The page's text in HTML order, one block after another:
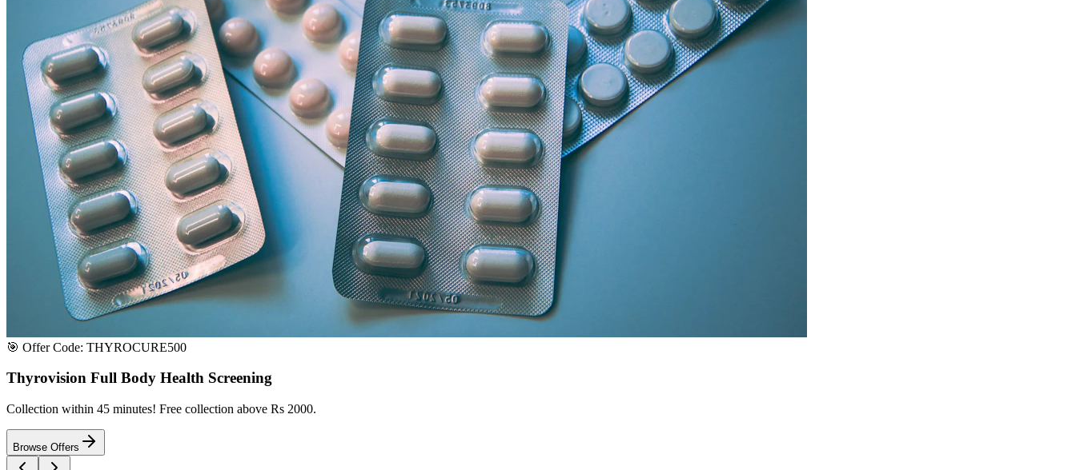
View Page View Page View Page View Page View Page
100% Safe
Satisfaction or Instant Replacement / Refund. Sourced directly from partner licensed chemists.
100% Secure Payment
All major credit & debit cards accepted. Pay via UPI, net banking, or secure cash/card on delivery.
100% Satisfaction
Shop with extreme confidence knowing that we fully guarantee your satisfaction and medicine genuineness.
Upload files (images or PDFs), and our dedicated local chemist near your location in South Delhi or Greater Noida will curate the absolute items, coordinate on WhatsApp & dispatch instantly.
Select File & Upload
Popular Categories